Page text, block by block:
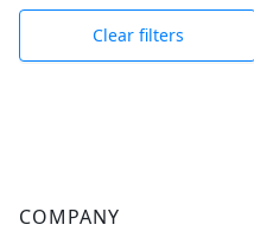
Clear filters
COMPANY